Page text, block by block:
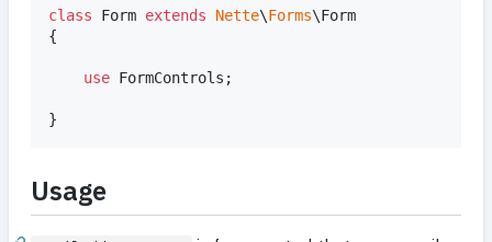
class Form extends Nette\Forms\Form
{
use FormControls;
}
Usage